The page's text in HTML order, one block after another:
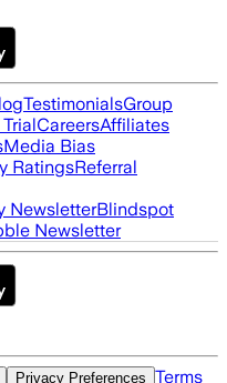
TestimonialsGroup
CareersAffiliates
Media Bias
RatingsReferral
NewsletterBlindspot
Newsletter
Privacy Preferences Terms